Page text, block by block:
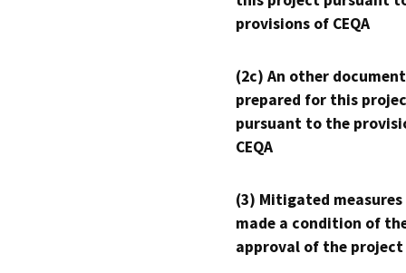
provisions of CEQA
(2c) An other
prepared for this
pursuant to the
CEQA
(3) Mitigated measures
made a condition of
approval of the project